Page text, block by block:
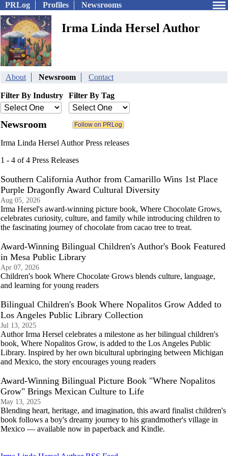
PRLog Profiles Newsrooms
Irma Linda Hersel Author
About Newsroom Contact
Filter By Industry Filter By Tag
Newsroom
Irma Linda Hersel Author Press releases
1 - 4 of 4 Press Releases
Southern California Author from Camarillo Wins 1st Place
Purple Dragonfly Award Cultural Diversity
Aug 05, 2026
Irma Hersel's award-winning picture book, Where Chocolate Grows,
celebrates curiosity, culture, and family while introducing children to
the fascinating journey of chocolate from cacao tree to treat.
Award-Winning Bilingual Children's Author's Book Featured
in Mesa Public Library
Apr 07, 2026
Children's book Where Chocolate Grows blends culture, language,
and learning for young readers
Bilingual Children's Book Where Nopalitos Grow Added to
Los Angeles Public Library Collection
Jul 13, 2025
Author Irma Hersel celebrates a milestone as her bilingual children's
book, Where Nopalitos Grow, is added to the Los Angeles Public
Library. Inspired by her own bicultural upbringing between Michigan
and Mexico, the story encourages young readers
Award-Winning Bilingual Picture Book "Where Nopalitos
Grow" Brings Mexican Culture to Life
May 13, 2025
Blending heart, heritage, and imagination, this award finalist children's
book follows a boy's dreamy journey to his grandmother's village in
Mexico — available now in paperback and Kindle.